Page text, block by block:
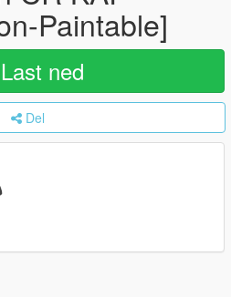
Paintable]
Last ned
Del